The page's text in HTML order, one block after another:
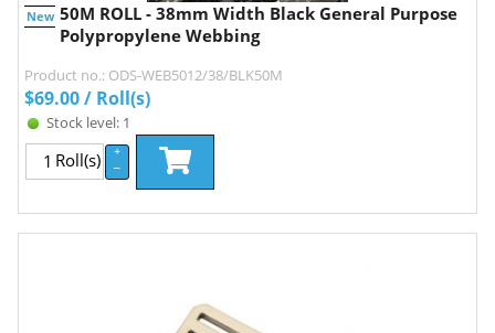
New 50M ROLL - 38mm Width Black General Purpose
Polypropylene Webbing
Product no.: ODS-WEB5012/38/BLK50M
$69.00/ Roll(s)
Stock level: 1
Roll(s)
+
–